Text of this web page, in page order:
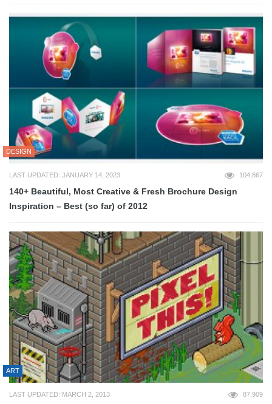
DESIGN
LAST UPDATED: JANUARY 14, 2023 104,867
140+ Beautiful, Most Creative & Fresh Brochure Design
Inspiration – Best (so far) of 2012
ART
LAST UPDATED: MARCH 2, 2013 87,909